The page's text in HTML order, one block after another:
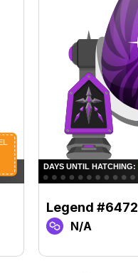
Legend #6472
N/A